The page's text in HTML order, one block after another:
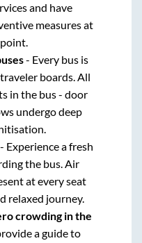
and have
measures at
- Every bus is
boards. All
in the bus - door
undergo deep
- Experience a fresh
the bus. Air
at every seat
relaxed journey.
crowding in the
a guide to